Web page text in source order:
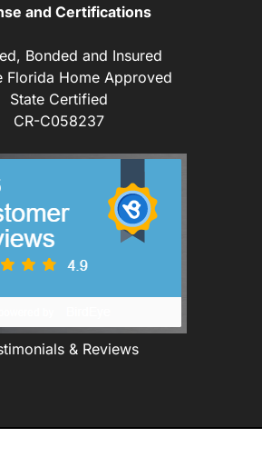
and Certifications
Bonded and Insured
Florida Home Approved
State Certified
CR-C058237
& Reviews